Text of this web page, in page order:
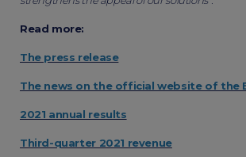
Read more:
The press release
The news on the official website of the
2021 annual results
Third-quarter 2021 revenue